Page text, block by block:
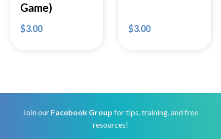
Game)
$3.00 $3.00
Join our Facebook Group for tips, training, and free
resources!